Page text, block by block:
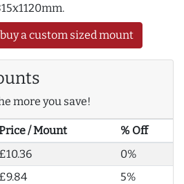
a custom sized mount
more you save!
/ Mount
% Off
£10.36
0%
£9.84
5%